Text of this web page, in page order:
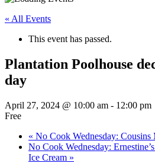
« All Events
This event has passed.
Plantation Poolhouse
day
April 27, 2024 @ 10:00 am - 12:00 pm
Free
« No Cook Wednesday: Cousins
No Cook Wednesday:
Ice Cream »